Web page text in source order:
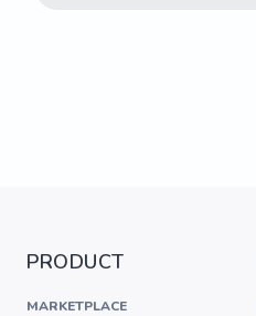
PRODUCT
MARKETPLACE